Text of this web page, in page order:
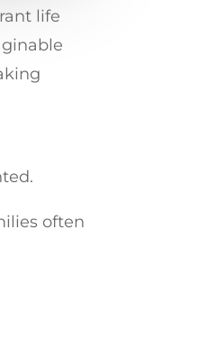
life
often